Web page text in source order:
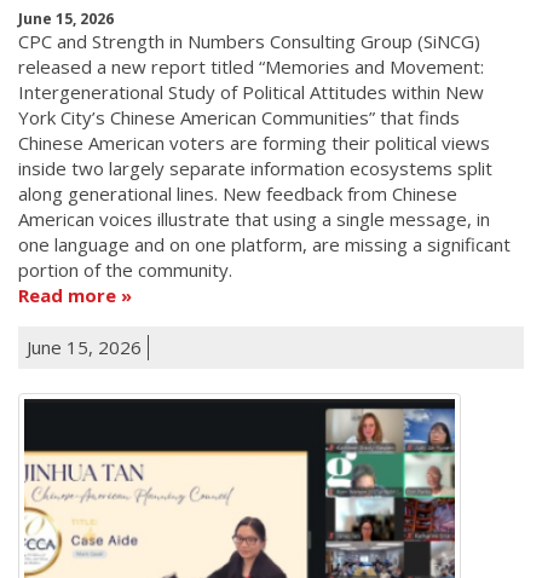
June 15, 2026
CPC and Strength in Numbers Consulting Group (SiNCG)
released a new report titled “Memories and Movement:
Intergenerational Study of Political Attitudes within New
York City’s Chinese American Communities” that finds
Chinese American voters are forming their political views
inside two largely separate information ecosystems split
along generational lines. New feedback from Chinese
American voices illustrate that using a single message, in
one language and on one platform, are missing a significant
portion of the community.
Read more
June 15, 2026